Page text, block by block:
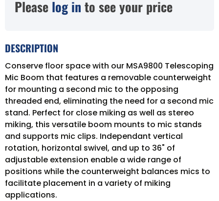
Please log in to see your price
DESCRIPTION
Conserve floor space with our MSA9800 Telescoping
Mic Boom that features a removable counterweight
for mounting a second mic to the opposing
threaded end, eliminating the need for a second mic
stand. Perfect for close miking as well as stereo
miking, this versatile boom mounts to mic stands
and supports mic clips. Independant vertical
rotation, horizontal swivel, and up to 36" of
adjustable extension enable a wide range of
positions while the counterweight balances mics to
facilitate placement in a variety of miking
applications.